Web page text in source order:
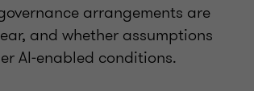
arrangements are
and whether assumptions
AI‑enabled conditions.